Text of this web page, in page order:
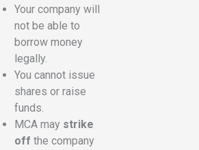
Your company will
not be able to
borrow money
legally.
You cannot issue
shares or raise
funds.
MCA may strike
off the company